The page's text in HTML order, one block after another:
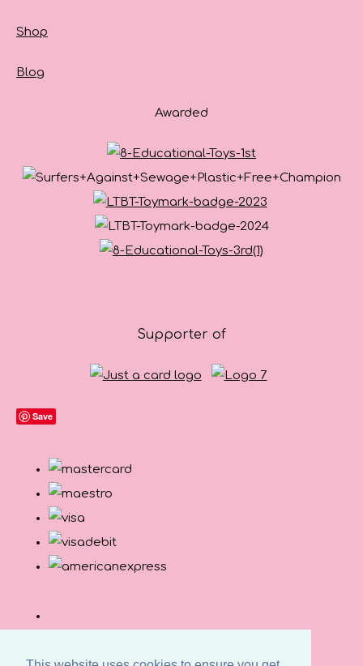
Shop
Blog
Awarded
Supporter of
Save